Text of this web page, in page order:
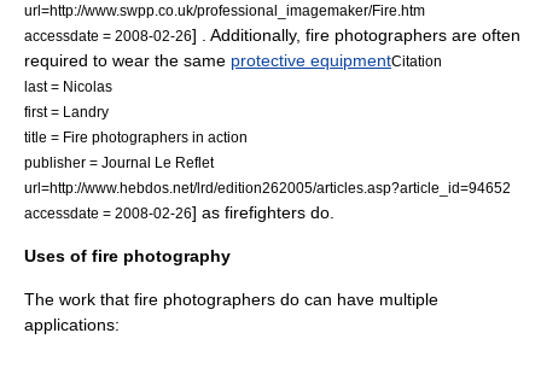
url=http://www.swpp.co.uk/professional_imagemaker/Fire.htm
accessdate = 2008-02-26] . Additionally, fire photographers are often
required to wear the same protective equipmentCitation
last = Nicolas
first = Landry
title = Fire photographers in action
publisher = Journal Le Reflet
url=http://www.hebdos.net/lrd/edition262005/articles.asp?article_id=94652
accessdate = 2008-02-26] as firefighters do.
Uses of fire photography
The work that fire photographers do can have multiple
applications: